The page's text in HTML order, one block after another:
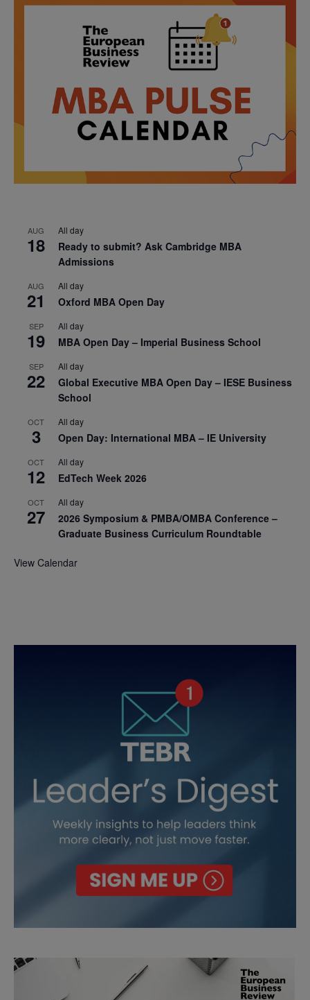
AUG
18
All day
Ready to submit? Ask Cambridge MBA
Admissions
AUG
21
All day
Oxford MBA Open Day
SEP
19
All day
MBA Open Day – Imperial Business School
SEP
22
All day
Global Executive MBA Open Day – IESE Business
School
OCT
3
All day
Open Day: International MBA – IE University
OCT
12
All day
EdTech Week 2026
OCT
27
All day
2026 Symposium & PMBA/OMBA Conference –
Graduate Business Curriculum Roundtable
View Calendar